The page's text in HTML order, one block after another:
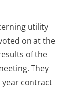
utility
on at the
of the
They
year contract